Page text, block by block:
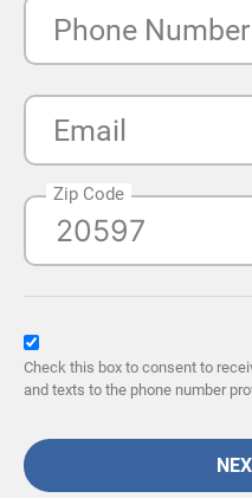
Phone Number
Email
Zip Code
Check this box to consent to
and texts to the phone number